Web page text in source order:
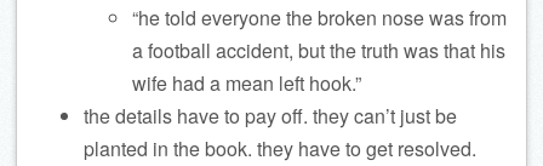
“he told everyone the broken nose was from
a football accident, but the truth was that his
wife had a mean left hook.”
the details have to pay off. they can’t just be
planted in the book. they have to get resolved.